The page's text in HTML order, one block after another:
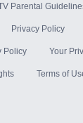
Parental
Privacy Policy
Policy Your
Terms of